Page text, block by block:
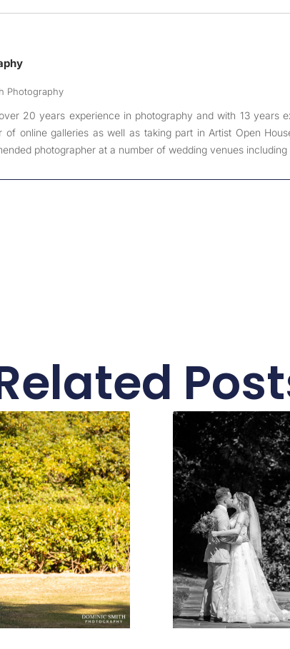
Photography
20 years experience in photography and with 13 years
of online galleries as well as taking part in Artist Open
photographer at a number of wedding venues